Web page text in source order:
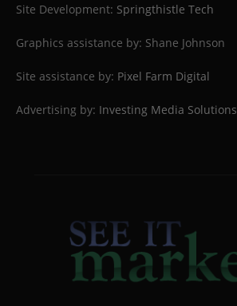
Site Development: Springthistle Tech
Graphics assistance by: Shane Johnson
Site assistance by: Pixel Farm Digital
Advertising by: Investing Media Solutions